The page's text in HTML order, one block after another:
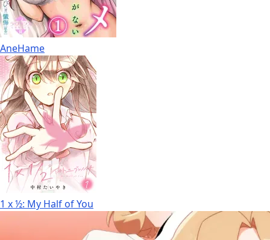
AneHame
1 x ½: My Half of You